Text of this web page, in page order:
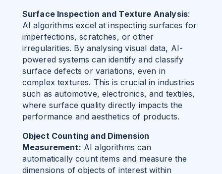
Surface Inspection and Texture Analysis:
AI algorithms excel at inspecting surfaces for
imperfections, scratches, or other
irregularities. By analysing visual data, AI-
powered systems can identify and classify
surface defects or variations, even in
complex textures. This is crucial in industries
such as automotive, electronics, and textiles,
where surface quality directly impacts the
performance and aesthetics of products.
Object Counting and Dimension
Measurement: AI algorithms can
automatically count items and measure the
dimensions of objects of interest within